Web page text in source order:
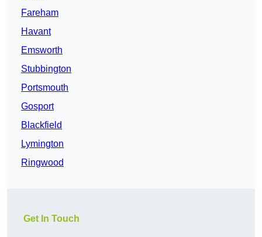
Fareham
Havant
Emsworth
Stubbington
Portsmouth
Gosport
Blackfield
Lymington
Ringwood
Get In Touch